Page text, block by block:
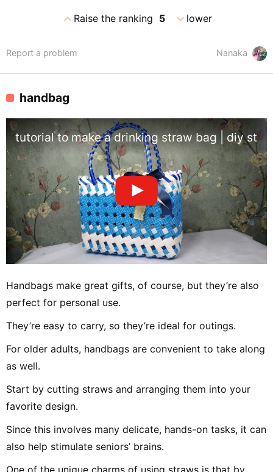
expand_lessRaise the ranking 5 expand_morelower
Nanaka
Report a problem
handbag
tutorial to make a drinking straw bag | diy
Handbags make great gifts, of course, but they’re also
perfect for personal use.
They’re easy to carry, so they’re ideal for outings.
For older adults, handbags are convenient to take along
as well.
Start by cutting straws and arranging them into your
favorite design.
Since this involves many delicate, hands-on tasks, it can
also help stimulate seniors’ brains.